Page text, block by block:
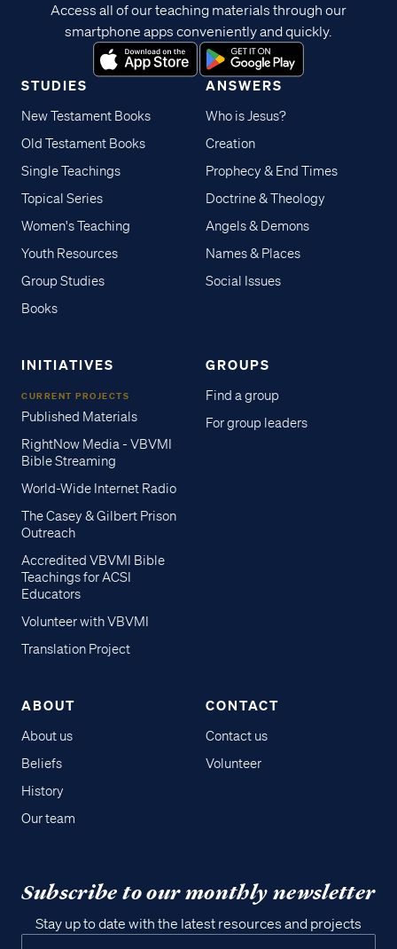
STUDIES
New Testament Books
Old Testament Books
Single Teachings
Topical Series
Women's Teaching
Youth Resources
Group Studies
Books
ANSWERS
Who is Jesus?
Creation
Prophecy & End Times
Doctrine & Theology
Angels & Demons
Names & Places
Social Issues
INITIATIVES
CURRENT PROJECTS
Published Materials
RightNow Media - VBVMI
Bible Streaming
World-Wide Internet Radio
The Casey & Gilbert Prison
Outreach
Accredited VBVMI Bible
Teachings for ACSI
Educators
Volunteer with VBVMI
Translation Project
GROUPS
Find a group
For group leaders
ABOUT
About us
Beliefs
History
Our team
CONTACT
Contact us
Volunteer
Access all of our teaching materials through our
smartphone apps conveniently and quickly.
Subscribe to our monthly newsletter
Stay up to date with the latest resources and projects